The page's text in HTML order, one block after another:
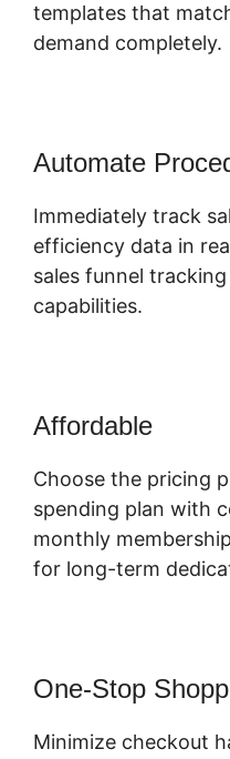
templates that
demand completely.
Automate
Immediately track
efficiency data in
sales funnel
capabilities.
Affordable
Choose the pricing
spending plan with
monthly
for long-term
One-Stop
Minimize checkout